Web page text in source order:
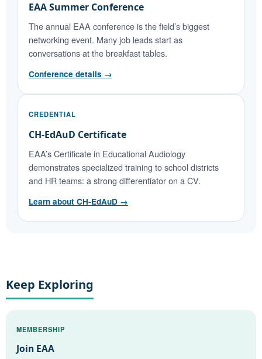
EAA Summer Conference
The annual EAA conference is the field’s biggest
networking event. Many job leads start as
conversations at the breakfast tables.
Conference details →
CREDENTIAL
CH-EdAuD Certificate
EAA’s Certificate in Educational Audiology
demonstrates specialized training to school districts
and HR teams: a strong differentiator on a CV.
Learn about CH-EdAuD →
Keep Exploring
MEMBERSHIP
Join EAA